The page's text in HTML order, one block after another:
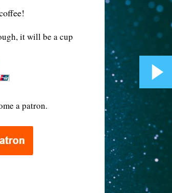
it will be a cup
a patron.